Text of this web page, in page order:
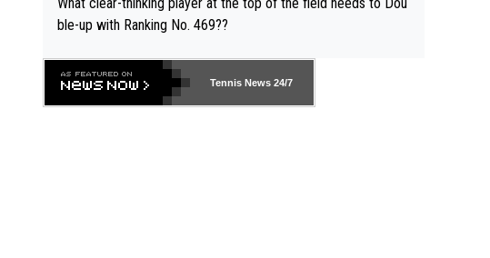
ble-up with Ranking No. 469??
Tennis News 24/7